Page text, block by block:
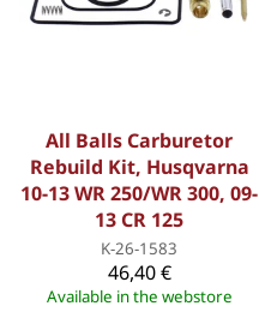
All Balls Carburetor
Rebuild Kit, Husqvarna
10-13 WR 250/WR 300, 09-
13 CR 125
K-26-1583
46,40 €
Available in the webstore